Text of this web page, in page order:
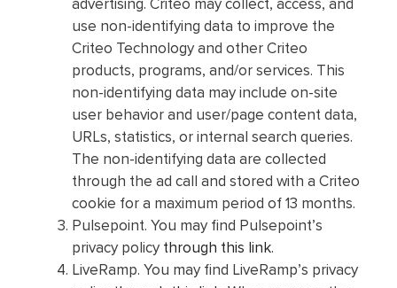
use non-identifying data to improve the
Criteo Technology and other Criteo
products, programs, and/or services. This
non-identifying data may include on-site
user behavior and user/page content data,
URLs, statistics, or internal search queries.
The non-identifying data are collected
through the ad call and stored with a Criteo
cookie for a maximum period of 13 months.
Pulsepoint. You may find Pulsepoint’s
privacy policy through this link.
LiveRamp. You may find LiveRamp’s privacy